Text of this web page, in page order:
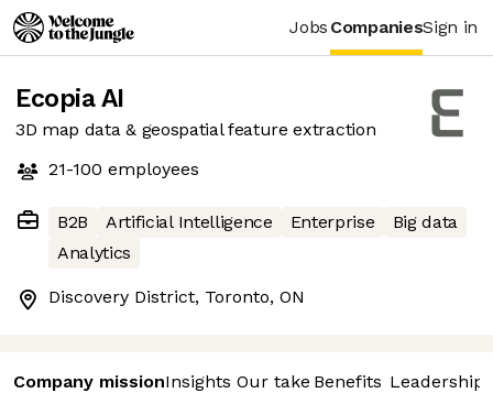
Jobs CompaniesSign in
Ecopia AI
3D map data & geospatial feature extraction
21-100 employees
B2B Artificial Intelligence Enterprise
Big data
Analytics
Discovery District, Toronto, ON
Company missionInsights Our take Benefits Leadership